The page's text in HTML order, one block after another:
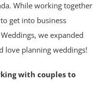
While working together
get into business
we expanded
love planning weddings!
with couples to